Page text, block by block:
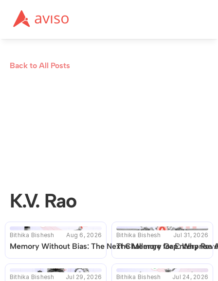
Back to All Posts
K.V. Rao
Bithika Bishesh Aug 6, 2026
Memory Without Bias: The Next Challenge for Enterprise
Bithika Bishesh Jul 31, 2026
The Memory Gap: Why
Bithika Bishesh Jul 29, 2026 Bithika Bishesh Jul 24, 2026